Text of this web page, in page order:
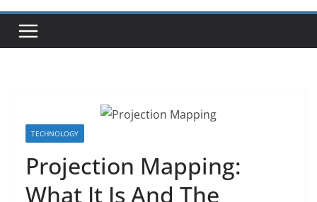
TECHNOLOGY
Projection Mapping:
What It Is And The